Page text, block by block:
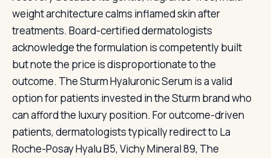
weight architecture calms inflamed skin after
treatments. Board-certified dermatologists
acknowledge the formulation is competently built
but note the price is disproportionate to the
outcome. The Sturm Hyaluronic Serum is a valid
option for patients invested in the Sturm brand who
can afford the luxury position. For outcome-driven
patients, dermatologists typically redirect to La
Roche-Posay Hyalu B5, Vichy Mineral 89, The